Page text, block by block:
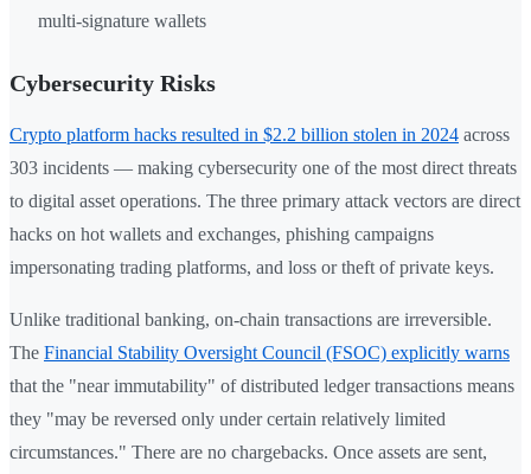
multi-signature wallets
Cybersecurity Risks
Crypto platform hacks resulted in $2.2 billion stolen in 2024 across
303 incidents — making cybersecurity one of the most direct threats
to digital asset operations. The three primary attack vectors are direct
hacks on hot wallets and exchanges, phishing campaigns
impersonating trading platforms, and loss or theft of private keys.
Unlike traditional banking, on-chain transactions are irreversible.
The Financial Stability Oversight Council (FSOC) explicitly warns
that the "near immutability" of distributed ledger transactions means
they "may be reversed only under certain relatively limited
circumstances." There are no chargebacks. Once assets are sent,